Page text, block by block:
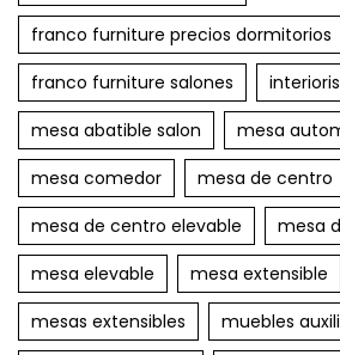
franco furniture precios dormitorios
franco furniture salones
mesa abatible salon
mesa
mesa comedor
mesa de centro
mesa de centro elevable
mesa
mesa elevable
mesa extensible
mesas extensibles
muebles